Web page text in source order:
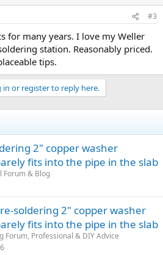
#3
for many years. I love my Weller
station. Reasonably priced.
tips.
in or register to reply here.
2" copper washer
fits into the pipe in the slab
Forum & Blog
soldering 2" copper washer
fits into the pipe in the slab
Forum, Professional & DIY Advice